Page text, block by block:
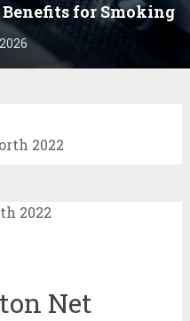
for Smoking
2022
Net